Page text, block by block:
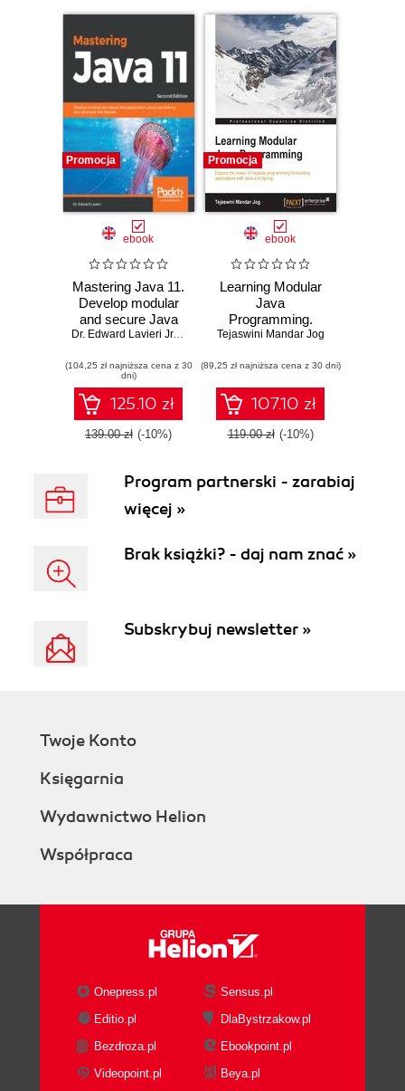
Promocja
ebook
Mastering Java 11.
Develop modular
and secure Java
applications using
advanced JDK
libraries - Second
Edition
Dr. Edward Lavieri Jr.
,Mandar Jog
(104,25 zł najniższa cena z 30
dni)
125.10 zł
139.00 zł (-10%)
Promocja
ebook
Learning Modular
Java
Programming.
Explore the power
programming for
building
applications with
Java and Spring!
Tejaswini Mandar Jog
(89,25 zł najniższa cena z 30 dni)
107.10 zł
119.00 zł (-10%)
Program partnerski - zarabiaj
więcej »
Brak książki? - daj nam znać »
Subskrybuj newsletter »
Twoje Konto
Księgarnia
Wydawnictwo Helion
Współpraca
Onepress.pl
Sensus.pl
Editio.pl
DlaBystrzakow.pl
Bezdroza.pl
Ebookpoint.pl
Videopoint.pl
Beya.pl